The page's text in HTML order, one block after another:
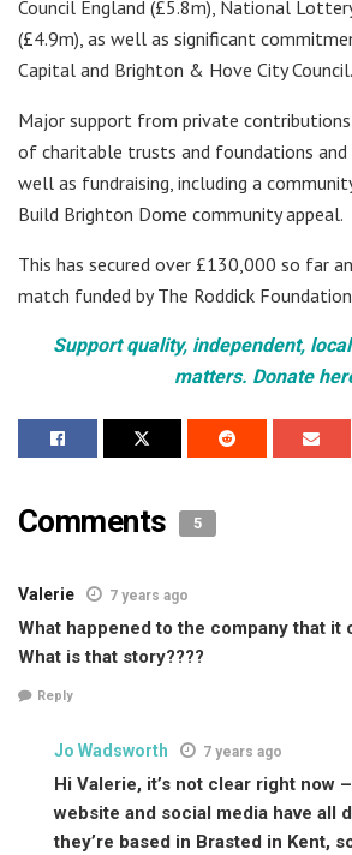
Council England (£5.8m), National
(£4.9m), as well as significant
Capital and Brighton & Hove City Council.
Major support from private contributions
of charitable trusts and foundations and
well as fundraising, including a
Build Brighton Dome community appeal.
This has secured over £130,000 so far
match funded by The Roddick
Support quality, independent,
matters. Donate
Comments 5
Valerie 7 years ago
What happened to the company that it
What is that story????
Reply
Jo Wadsworth 7 years ago
Hi Valerie, it’s not clear right now
website and social media have all
they’re based in Brasted in Kent,